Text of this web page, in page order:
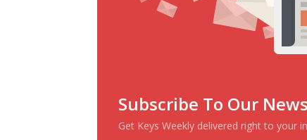
Subscribe To Our
Get Keys Weekly delivered right to your